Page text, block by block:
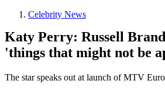
Celebrity News
Katy Perry: Russell
'things that might not be
The star speaks out at launch of MTV